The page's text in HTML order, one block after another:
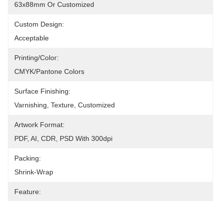
63x88mm Or Customized
Custom Design:
Acceptable
Printing/Color:
CMYK/Pantone Colors
Surface Finishing:
Varnishing, Texture, Customized
Artwork Format:
PDF, AI, CDR, PSD With 300dpi
Packing:
Shrink-Wrap
Feature: